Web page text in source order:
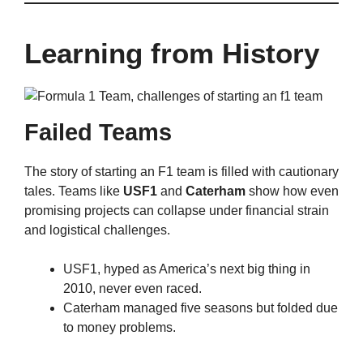
Learning from History
Failed Teams
The story of starting an F1 team is filled with cautionary
tales. Teams like USF1 and Caterham show how even
promising projects can collapse under financial strain
and logistical challenges.
USF1, hyped as America’s next big thing in
2010, never even raced.
Caterham managed five seasons but folded due
to money problems.